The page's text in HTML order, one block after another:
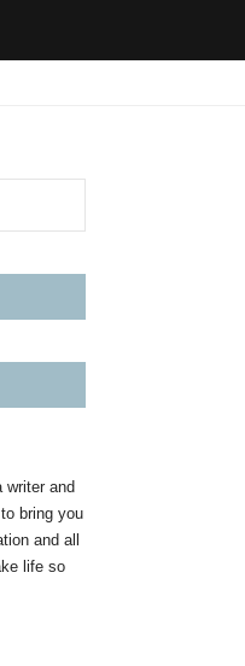
writer and
bring you
and all
life so